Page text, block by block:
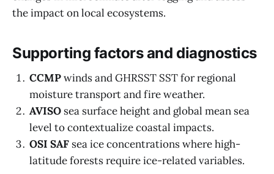
the impact on local ecosystems.
Supporting factors and diagnostics
CCMPwinds and GHRSST SST for regional
moisture transport and fire weather.
AVISO sea surface height and global mean sea
level to contextualize coastal impacts.
OSI SAF sea ice concentrations where high-
latitude forests require ice-related variables.